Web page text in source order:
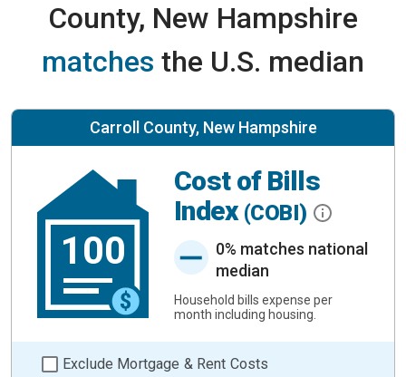
County, New Hampshire
matches the U.S. median
Carroll County, New Hampshire
100
Cost of Bills
Index (COBI)
0% matches national
median
Household bills expense per
month including housing.
Exclude Mortgage & Rent Costs